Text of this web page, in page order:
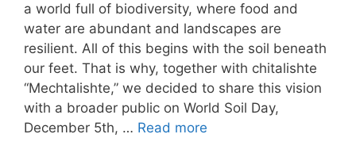
a world full of biodiversity, where food and
water are abundant and landscapes are
resilient. All of this begins with the soil beneath
our feet. That is why, together with chitalishte
“Mechtalishte,” we decided to share this vision
with a broader public on World Soil Day,
December 5th, … Read more